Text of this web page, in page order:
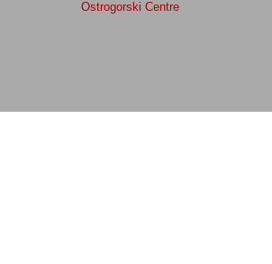
Ostrogorski Centre